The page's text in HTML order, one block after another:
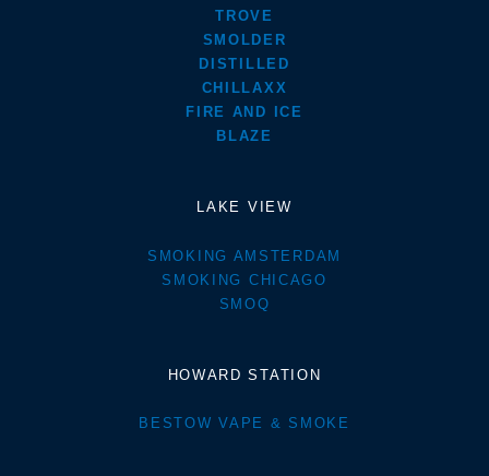
TROVE
SMOLDER
DISTILLED
CHILLAXX
FIRE AND ICE
BLAZE
LAKE VIEW
SMOKING AMSTERDAM
SMOKING CHICAGO
SMOQ
HOWARD STATION
BESTOW VAPE & SMOKE